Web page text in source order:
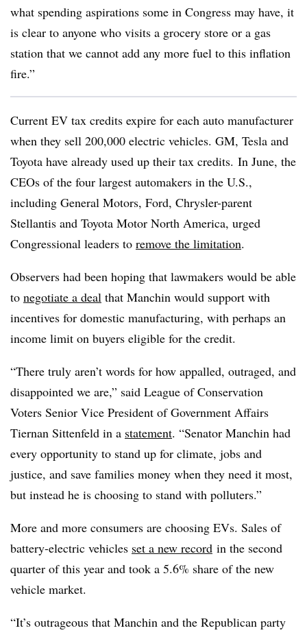
what spending aspirations some in Congress may have, it
is clear to anyone who visits a grocery store or a gas
station that we cannot add any more fuel to this inflation
fire.”
Current EV tax credits expire for each auto manufacturer
when they sell 200,000 electric vehicles. GM, Tesla and
Toyota have already used up their tax credits. In June, the
CEOs of the four largest automakers in the U.S.,
including General Motors, Ford, Chrysler-parent
Stellantis and Toyota Motor North America, urged
Congressional leaders to remove the limitation.
Observers had been hoping that lawmakers would be able
to negotiate a deal that Manchin would support with
incentives for domestic manufacturing, with perhaps an
income limit on buyers eligible for the credit.
“There truly aren’t words for how appalled, outraged, and
disappointed we are,” said League of Conservation
Voters Senior Vice President of Government Affairs
Tiernan Sittenfeld in a statement. “Senator Manchin had
every opportunity to stand up for climate, jobs and
justice, and save families money when they need it most,
but instead he is choosing to stand with polluters.”
More and more consumers are choosing EVs. Sales of
battery-electric vehicles set a new record in the second
quarter of this year and took a 5.6% share of the new
vehicle market.
“It’s outrageous that Manchin and the Republican party